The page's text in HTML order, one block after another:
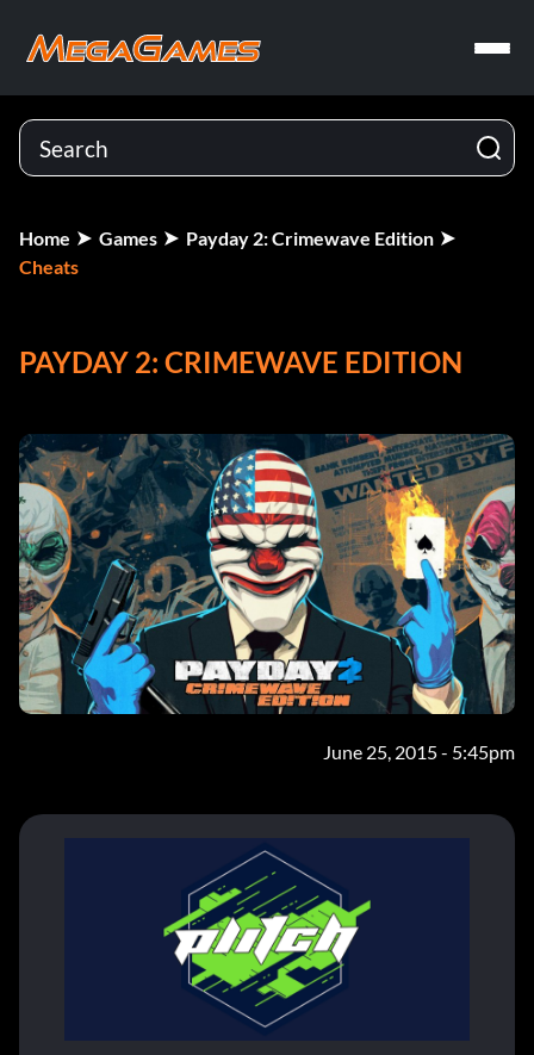
Home Games
Payday 2: Crimewave Edition
Cheats
PAYDAY 2: CRIMEWAVE EDITION
June 25, 2015 - 5:45pm